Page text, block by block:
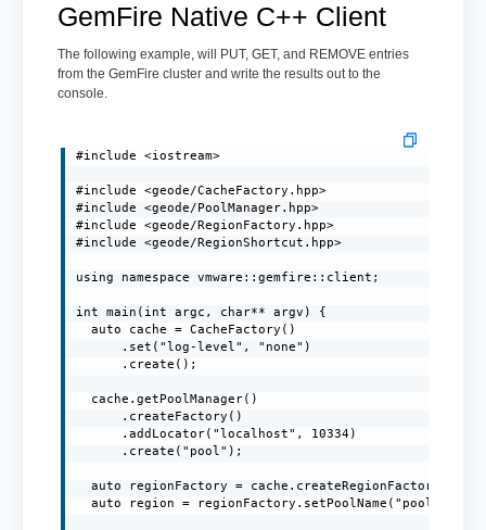
GemFire Native C++ Client
The following example, will PUT, GET, and REMOVE entries
from the GemFire cluster and write the results out to the
console.
#include <iostream>
#include <geode/CacheFactory.hpp>
#include <geode/PoolManager.hpp>
#include <geode/RegionFactory.hpp>
#include <geode/RegionShortcut.hpp>
using namespace vmware::gemfire::client;
int main(int argc, char** argv) {
  auto cache = CacheFactory()
      .set("log-level", "none")
      .create();
  cache.getPoolManager()
      .createFactory()
      .addLocator("localhost", 10334)
      .create("pool");
auto regionFactory =
auto region =